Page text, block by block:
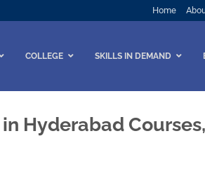
Home
COLLEGE SKILLS IN DEMAND
in Hyderabad